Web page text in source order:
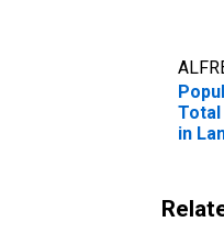
in